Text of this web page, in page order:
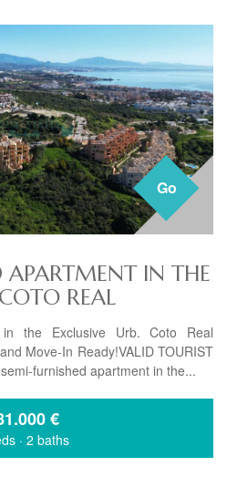
Go
APARTMENT IN THE
REAL
in the Exclusive Urb. Coto Real
Move-In Ready!VALID TOURIST
furnished apartment in the...
€
· 2 baths